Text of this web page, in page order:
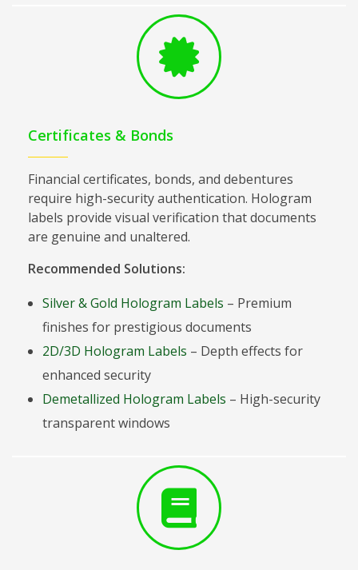
Certificates & Bonds
Financial certificates, bonds, and debentures
require high-security authentication. Hologram
labels provide visual verification that documents
are genuine and unaltered.
Recommended Solutions:
Silver & Gold Hologram Labels – Premium
finishes for prestigious documents
2D/3D Hologram Labels – Depth effects for
enhanced security
Demetallized Hologram Labels – High-security
transparent windows